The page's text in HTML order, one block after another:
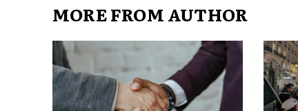
MORE FROM AUTHOR